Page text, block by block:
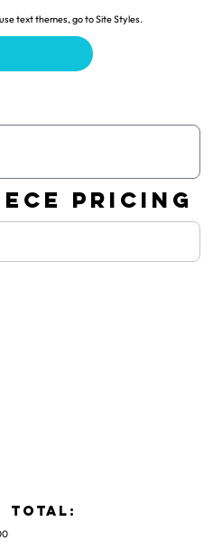
text themes, go to Site Styles.
PRICING
TOTAL: